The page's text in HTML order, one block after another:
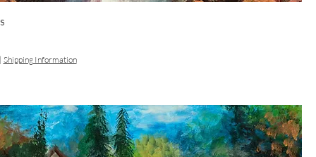
| Shipping Information